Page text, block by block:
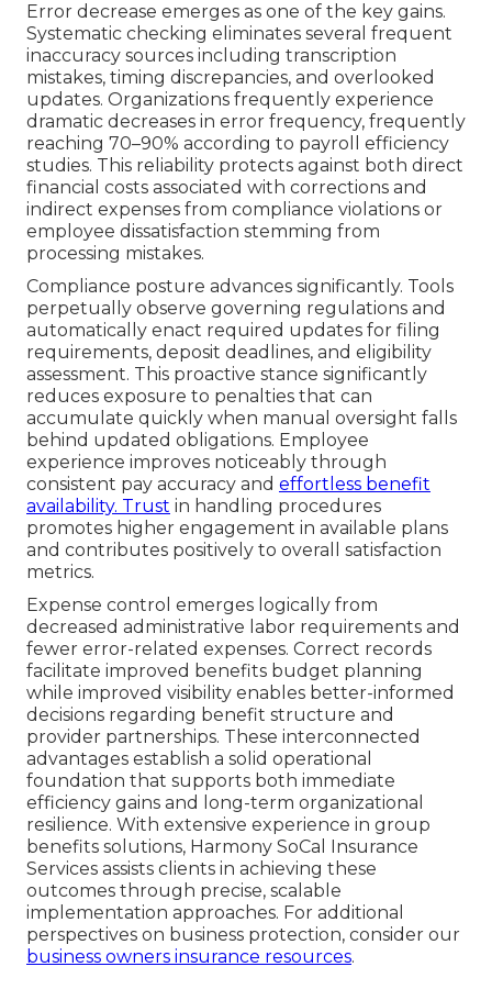
Error decrease emerges as one of the key gains.
Systematic checking eliminates several frequent
inaccuracy sources including transcription
mistakes, timing discrepancies, and overlooked
updates. Organizations frequently experience
dramatic decreases in error frequency, frequently
reaching 70–90% according to payroll efficiency
studies. This reliability protects against both direct
financial costs associated with corrections and
indirect expenses from compliance violations or
employee dissatisfaction stemming from
processing mistakes.
Compliance posture advances significantly. Tools
perpetually observe governing regulations and
automatically enact required updates for filing
requirements, deposit deadlines, and eligibility
assessment. This proactive stance significantly
reduces exposure to penalties that can
accumulate quickly when manual oversight falls
behind updated obligations. Employee
experience improves noticeably through
consistent pay accuracy and effortless benefit
availability. Trust in handling procedures
promotes higher engagement in available plans
and contributes positively to overall satisfaction
metrics.
Expense control emerges logically from
decreased administrative labor requirements and
fewer error-related expenses. Correct records
facilitate improved benefits budget planning
while improved visibility enables better-informed
decisions regarding benefit structure and
provider partnerships. These interconnected
advantages establish a solid operational
foundation that supports both immediate
efficiency gains and long-term organizational
resilience. With extensive experience in group
benefits solutions, Harmony SoCal Insurance
Services assists clients in achieving these
outcomes through precise, scalable
implementation approaches. For additional
perspectives on business protection, consider our
business owners insurance resources.